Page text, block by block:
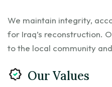
We maintain integrity,
for Iraq’s reconstruction.
to the local community
Our Values